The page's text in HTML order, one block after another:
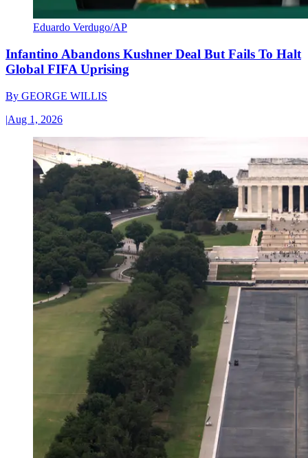
Eduardo Verdugo/AP
Infantino Abandons Kushner Deal But Fails To Halt
Global FIFA Uprising
By GEORGE WILLIS
|Aug 1, 2026